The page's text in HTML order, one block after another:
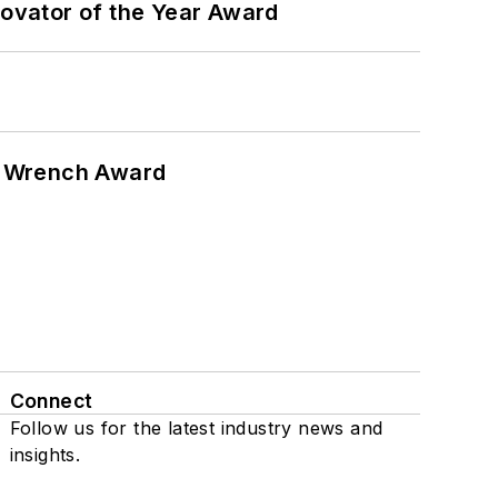
of the Year Award
Award
Connect
Follow us for the latest industry news and
insights.